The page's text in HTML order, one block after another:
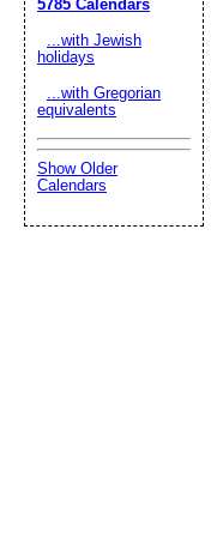
5785 Calendars
...with Jewish
holidays
...with Gregorian
equivalents
Show Older
Calendars